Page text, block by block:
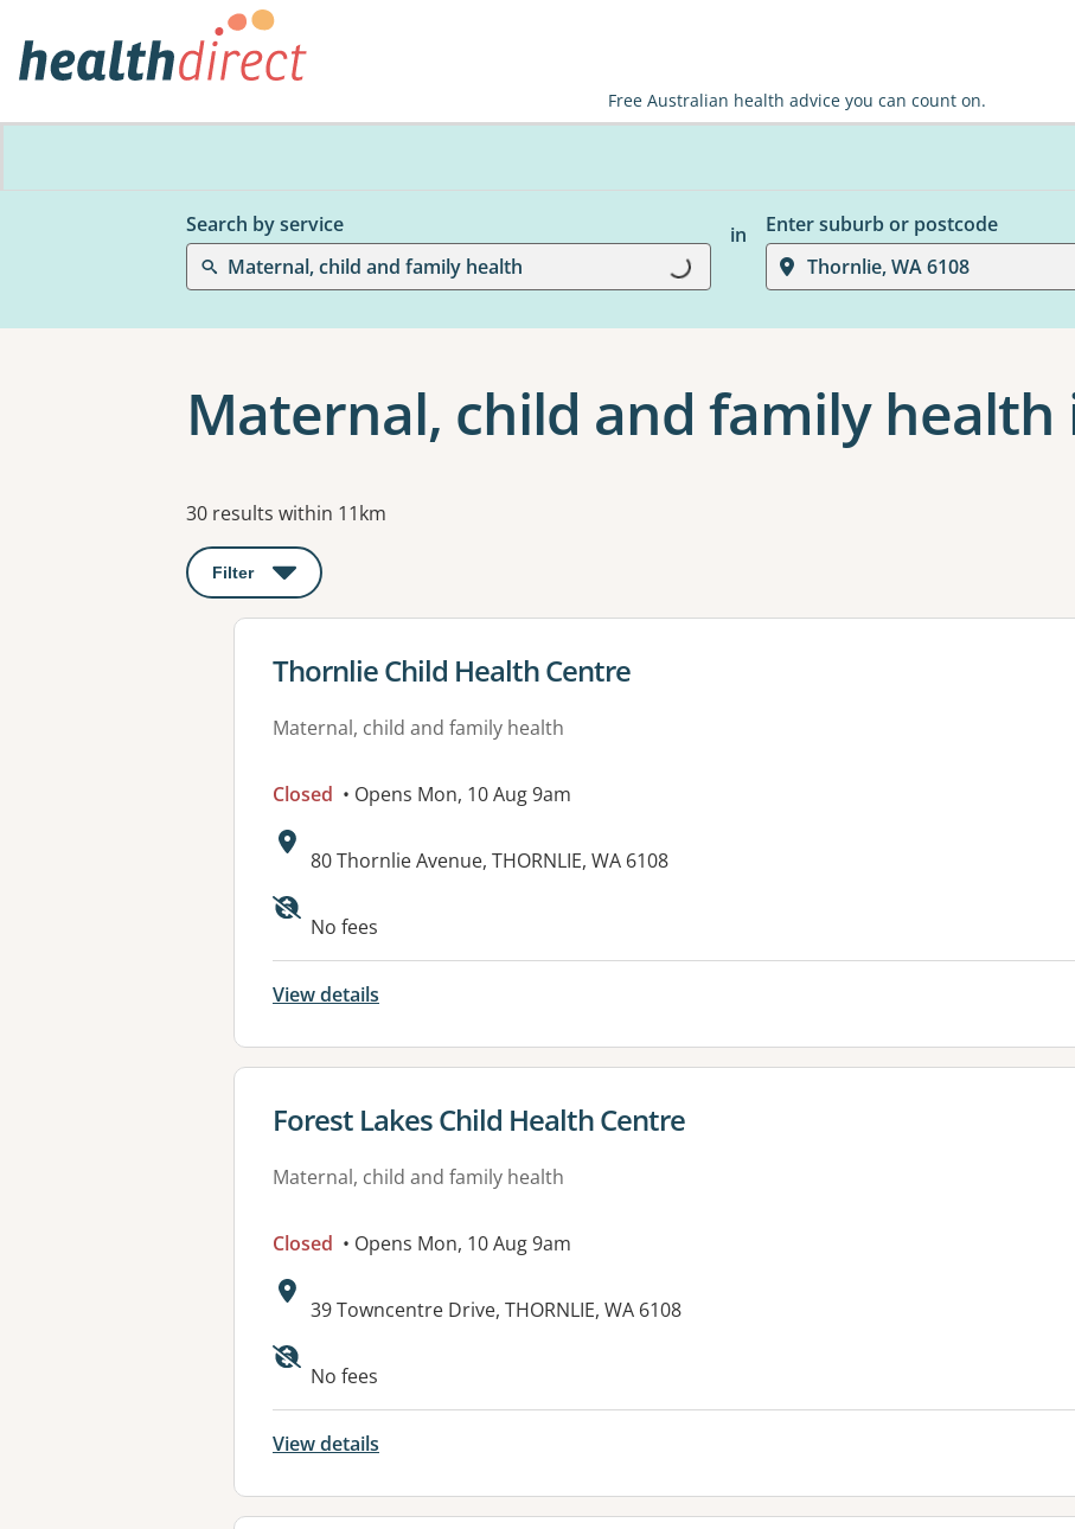
Free Australian health advice you can count on.
Search by service
Maternal, child and family health
Loading...
in
Enter suburb or postcode
Thornlie, WA 6108
Maternal, child and family health
Results
30 results within 11km
Filter : This will open a modal to apply one or more filters
View details for
Thornlie Child Health Centre
Maternal, child and family health
Closed • Opens Mon, 10 Aug 9am
Address:
80 Thornlie Avenue, THORNLIE, WA 6108
No fees
View details
View details for
Forest Lakes Child Health Centre
Maternal, child and family health
Closed • Opens Mon, 10 Aug 9am
Address:
39 Towncentre Drive, THORNLIE, WA 6108
No fees
View details